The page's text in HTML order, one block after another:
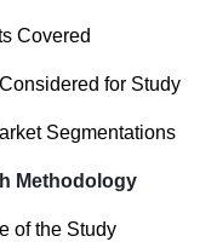
Covered
for Study
Segmentations
Methodology
of the Study